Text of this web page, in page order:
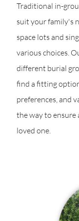
Traditional in-
suit your family's
space lots and
various choices.
different burial
find a fitting
preferences, and
the way to
loved one.